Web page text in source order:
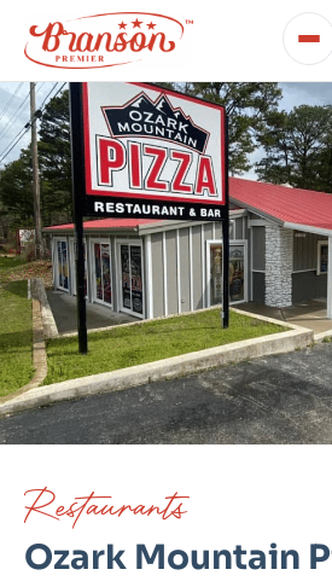
Restaurants
Ozark Mountain